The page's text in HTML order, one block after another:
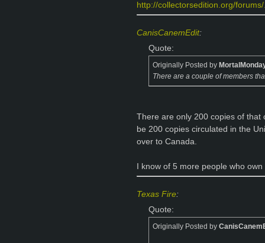
http://collectorsedition.org/
CanisCanemEdit:
Quote:
Originally Posted by
There are a couple of members
There are only 200 copies of that
be 200 copies circulated in the
over to Canada.
I know of 5 more people who
Texas Fire:
Quote:
Originally Posted by